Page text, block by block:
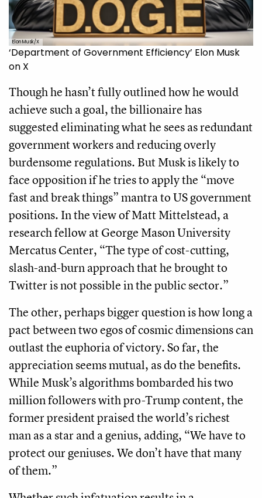
Elon Musk/X
‘Department of Government Efficiency’ Elon Musk
on X
Though he hasn’t fully outlined how he would
achieve such a goal, the billionaire has
suggested eliminating what he sees as redundant
government workers and reducing overly
burdensome regulations. But Musk is likely to
face opposition if he tries to apply the “move
fast and break things” mantra to US government
positions. In the view of Matt Mittelstead, a
research fellow at George Mason University
Mercatus Center, “The type of cost-cutting,
slash-and-burn approach that he brought to
Twitter is not possible in the public sector.”
The other, perhaps bigger question is how long a
pact between two egos of cosmic dimensions can
outlast the euphoria of victory. So far, the
appreciation seems mutual, as do the benefits.
While Musk’s algorithms bombarded his two
million followers with pro-Trump content, the
former president praised the world’s richest
man as a star and a genius, adding, “We have to
protect our geniuses. We don’t have that many
of them.”